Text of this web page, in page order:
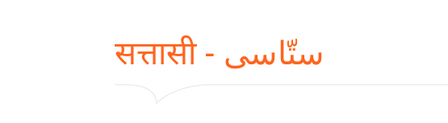
सत्तासी - ستّاسی